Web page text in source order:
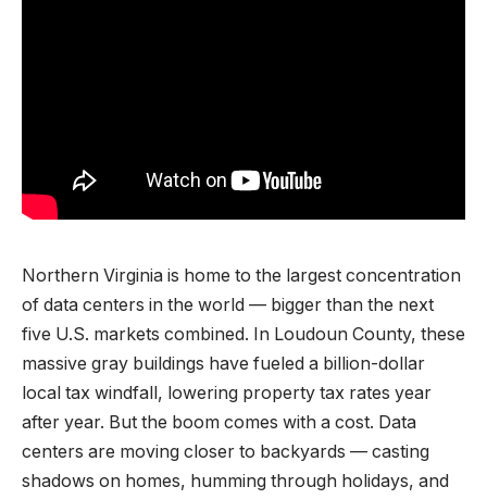
Northern Virginia is home to the largest concentration
of data centers in the world — bigger than the next
five U.S. markets combined. In Loudoun County, these
massive gray buildings have fueled a billion-dollar
local tax windfall, lowering property tax rates year
after year. But the boom comes with a cost. Data
centers are moving closer to backyards — casting
shadows on homes, humming through holidays, and